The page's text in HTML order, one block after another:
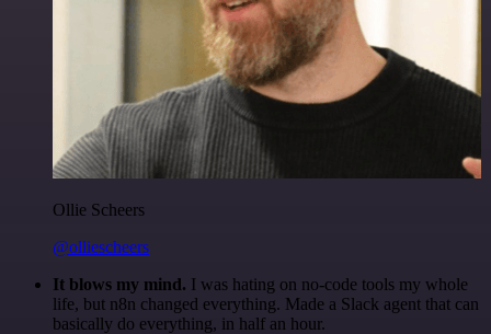
Ollie Scheers
@olliescheers
It blows my mind. I was hating on no-code tools my whole
life, but n8n changed everything. Made a Slack agent that can
basically do everything, in half an hour.